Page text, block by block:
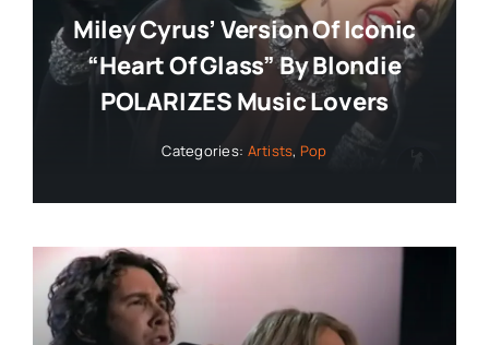
Miley Cyrus’ Version Of Iconic
“Heart Of Glass” By Blondie
POLARIZES Music Lovers
Categories: Artists, Pop